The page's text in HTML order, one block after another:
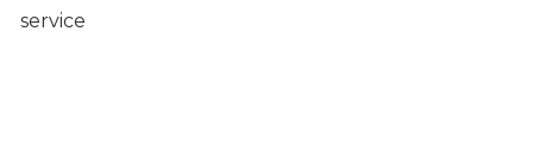
service